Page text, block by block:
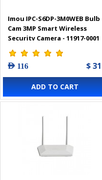
Imou IPC-S6DP-3M0WEB Bulb
Cam 3MP Smart Wireless
Security Camera - 11917-0001
AED 116 $ 31
ADD TO CART